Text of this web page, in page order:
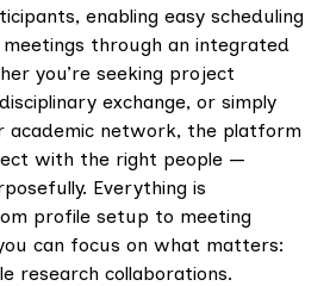
enabling easy scheduling
through an integrated
you’re seeking project
exchange, or simply
academic network, the platform
with the right people —
Everything is
profile setup to meeting
can focus on what matters:
research collaborations.